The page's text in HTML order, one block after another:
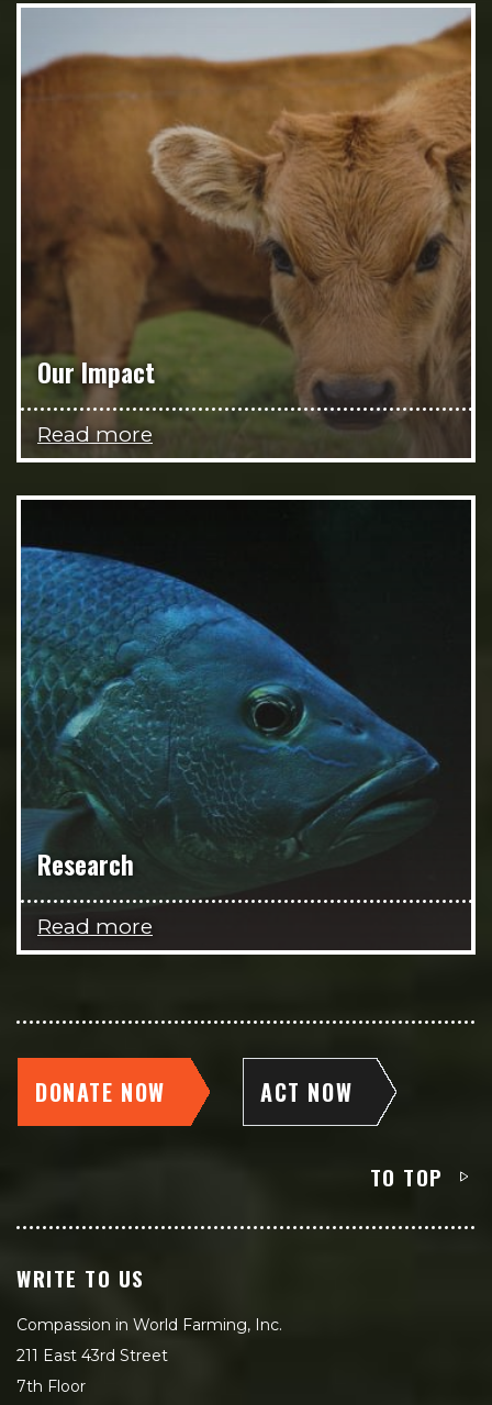
Our Impact
Read more
Research
Read more
DONATE NOW ACT NOW
TO TOP
WRITE TO US
Compassion in World Farming, Inc.
211 East 43rd Street
7th Floor